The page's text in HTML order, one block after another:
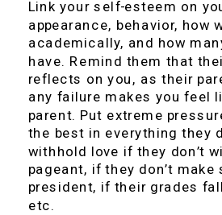
Link your self-esteem on
appearance, behavior, how
academically, and how
have. Remind them that
reflects on you, as their
any failure makes you feel
parent. Put extreme
the best in everything they
withhold love if they don’t
pageant, if they don’t make
president, if their grades
etc.